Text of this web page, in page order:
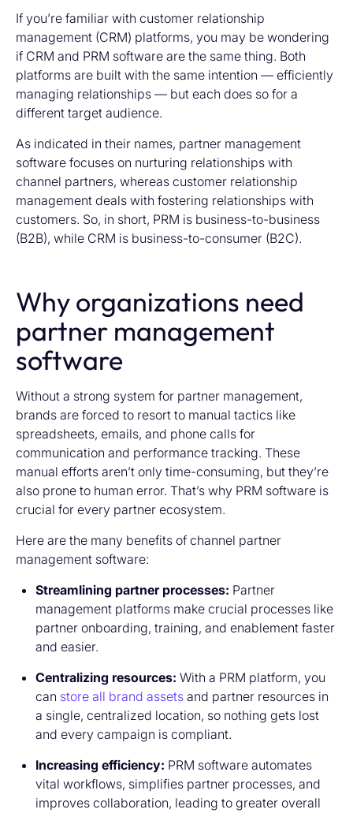
If you’re familiar with customer relationship
management (CRM) platforms, you may be wondering
if CRM and PRM software are the same thing. Both
platforms are built with the same intention — efficiently
managing relationships — but each does so for a
different target audience.
As indicated in their names, partner management
software focuses on nurturing relationships with
channel partners, whereas customer relationship
management deals with fostering relationships with
customers. So, in short, PRM is business-to-business
(B2B), while CRM is business-to-consumer (B2C).
Why organizations need
partner management
software
Without a strong system for partner management,
brands are forced to resort to manual tactics like
spreadsheets, emails, and phone calls for
communication and performance tracking. These
manual efforts aren’t only time-consuming, but they’re
also prone to human error. That’s why PRM software is
crucial for every partner ecosystem.
Here are the many benefits of channel partner
management software:
Streamlining partner processes: Partner
management platforms make crucial processes like
partner onboarding, training, and enablement faster
and easier.
Centralizing resources: With a PRM platform, you
can store all brand assets and partner resources in
a single, centralized location, so nothing gets lost
and every campaign is compliant.
Increasing efficiency: PRM software automates
vital workflows, simplifies partner processes, and
improves collaboration, leading to greater overall